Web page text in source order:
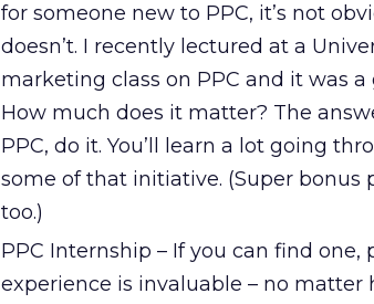
for someone new to PPC, it’s not
doesn’t. I recently lectured at a
marketing class on PPC and it was
How much does it matter? The
PPC, do it. You’ll learn a lot going
some of that initiative. (Super bonus
too.)
PPC Internship – If you can find
experience is invaluable – no matter